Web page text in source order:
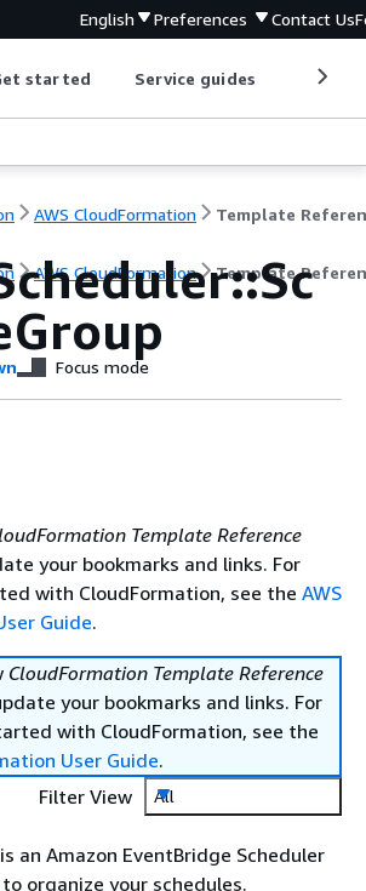
English Preferences Contact Us
started Service guides
AWS CloudFormation Template
AWS CloudFormation Template
Focus mode
Template Reference
your bookmarks and links. For
with CloudFormation, see the AWS
Guide.
CloudFormation Template Reference
your bookmarks and links. For
with CloudFormation, see the
User Guide.
Filter View
All
is an Amazon EventBridge Scheduler
organize your schedules.